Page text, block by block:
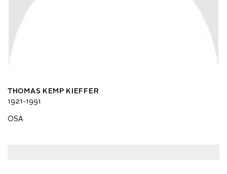
THOMAS KEMP KIEFFER
1921-1991
OSA